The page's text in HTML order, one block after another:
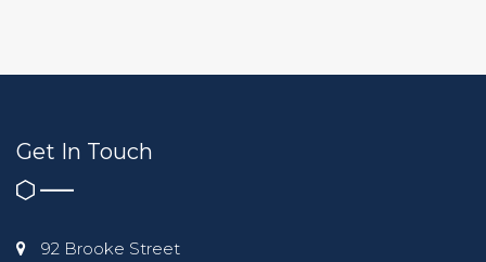
Get In Touch
92 Brooke Street